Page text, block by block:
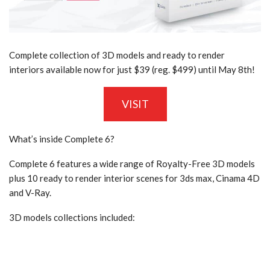
Complete collection of 3D models and ready to render
interiors available now for just $39 (reg. $499) until May 8th!
VISIT
What’s inside Complete 6?
Complete 6 features a wide range of Royalty-Free 3D models
plus 10 ready to render interior scenes for 3ds max, Cinama 4D
and V-Ray.
3D models collections included: